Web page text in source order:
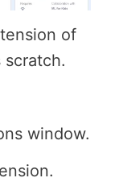
of
scratch.
window.